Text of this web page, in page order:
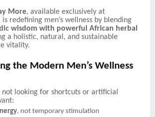
More, available exclusively at
is redefining men’s wellness by blending
wisdom with powerful African herbal
a holistic, natural, and sustainable
vitality.
the Modern Men’s Wellness
not looking for shortcuts or artificial
, not temporary stimulation